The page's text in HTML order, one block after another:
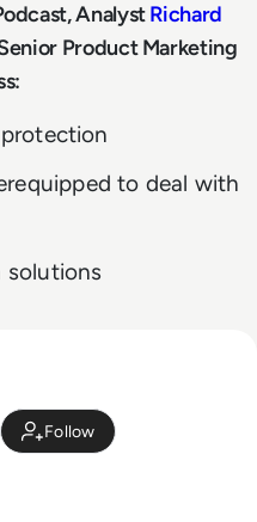
AnalystRichard
Product Marketing
to deal with
solutions
Follow